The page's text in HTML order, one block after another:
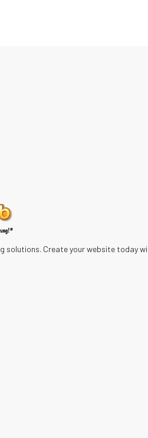
solutions. Create your website today